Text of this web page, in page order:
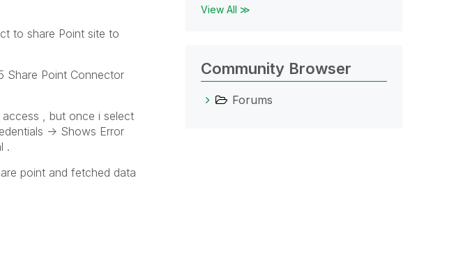
to share Point site to
Share Point Connector
, but once i select
-> Shows Error
.
point and fetched data
View All ≫
Community Browser
Forums